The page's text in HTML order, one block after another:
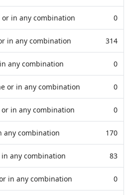
or in any combination 0
in any combination 314
any combination 0
or in any combination 0
in any combination 0
any combination 170
any combination 83
in any combination 0